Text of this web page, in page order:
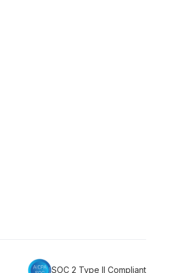
SOC 2 Type II Compliant